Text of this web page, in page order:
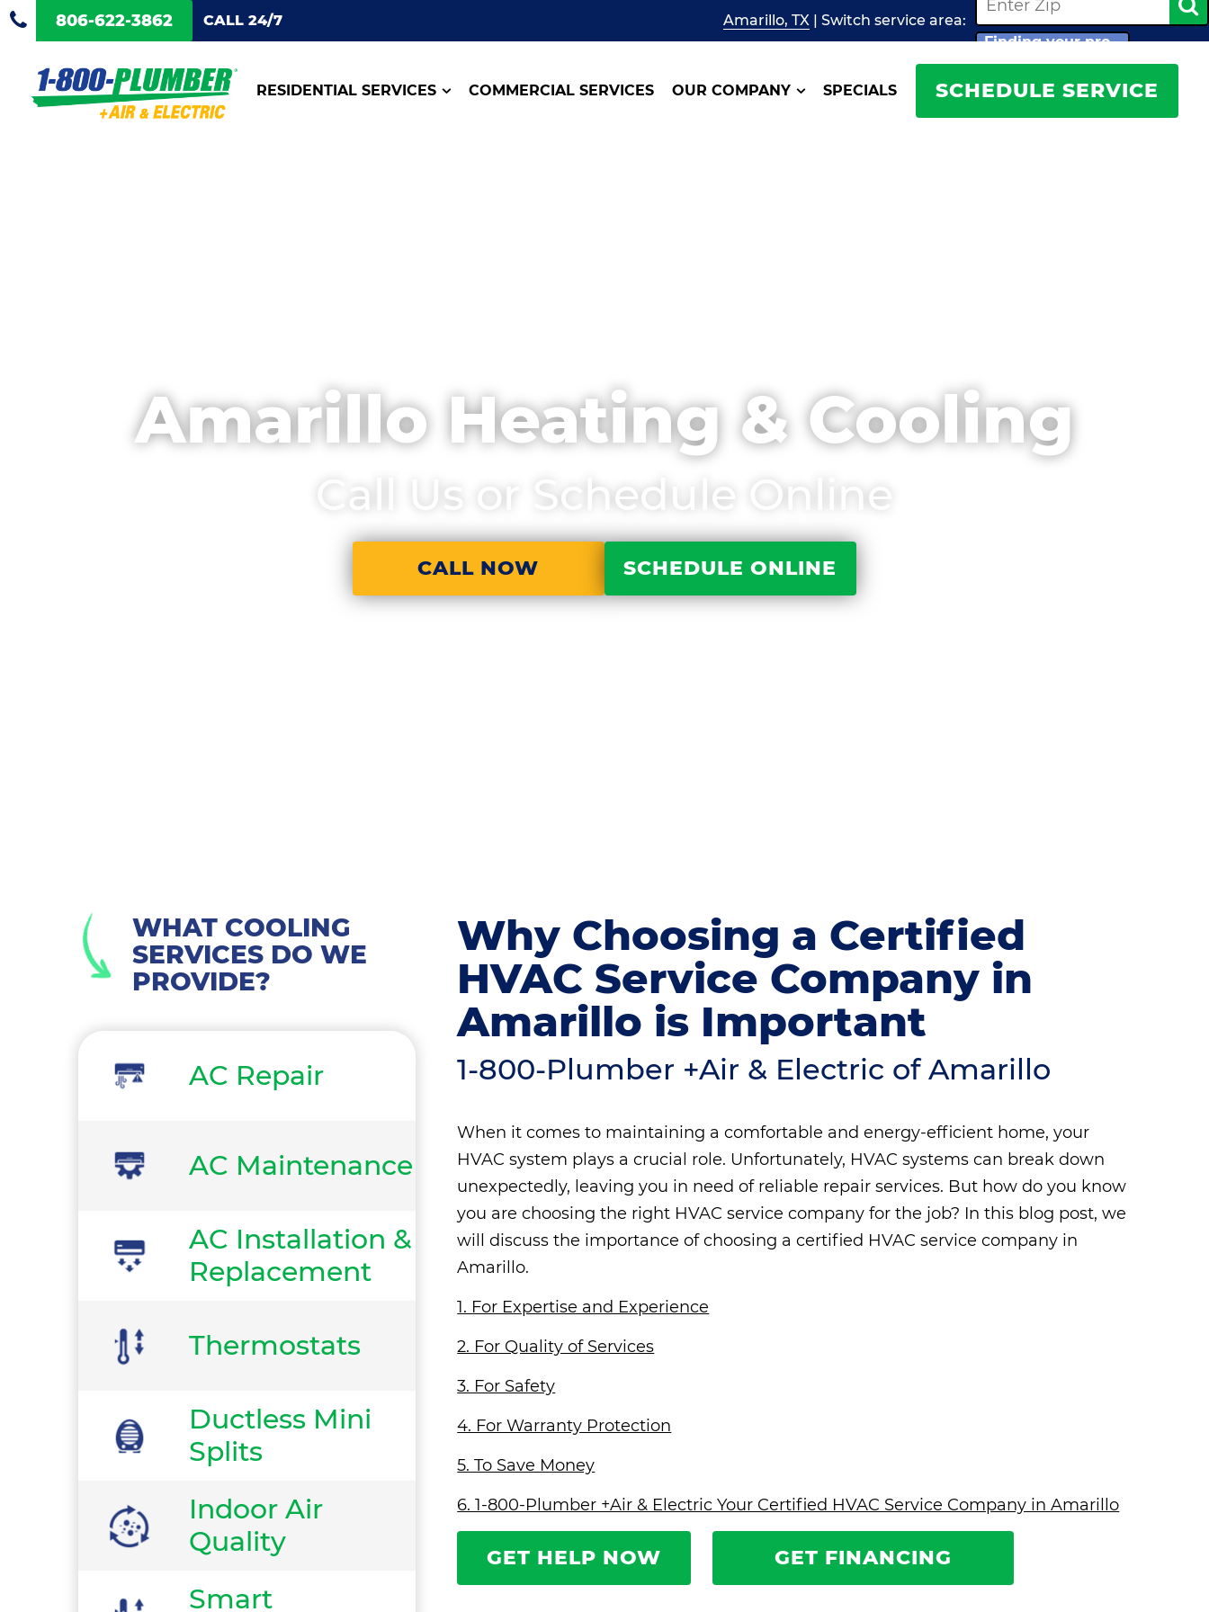
806-622-3862 CALL 24/7 Amarillo, TX | Switch service area:
Finding your pro...
RESIDENTIAL SERVICES COMMERCIAL SERVICES OUR COMPANY SPECIALS SCHEDULE SERVICE
Amarillo Heating & Cooling
Call Us or Schedule Online
CALL NOW SCHEDULE ONLINE
WHAT COOLING
SERVICES DO WE
PROVIDE?
AC Repair
AC Maintenance
AC Installation &
Replacement
Thermostats
Ductless Mini
Splits
Indoor Air
Quality
Smart
Why Choosing a Certified
HVAC Service Company in
Amarillo is Important
1-800-Plumber +Air & Electric of Amarillo
When it comes to maintaining a comfortable and energy-efficient home, your
HVAC system plays a crucial role. Unfortunately, HVAC systems can break down
unexpectedly, leaving you in need of reliable repair services. But how do you know
you are choosing the right HVAC service company for the job? In this blog post, we
will discuss the importance of choosing a certified HVAC service company in
Amarillo.
1. For Expertise and Experience
2. For Quality of Services
3. For Safety
4. For Warranty Protection
5. To Save Money
6. 1-800-Plumber +Air & Electric Your Certified HVAC Service Company in Amarillo
GET HELP NOW GET FINANCING